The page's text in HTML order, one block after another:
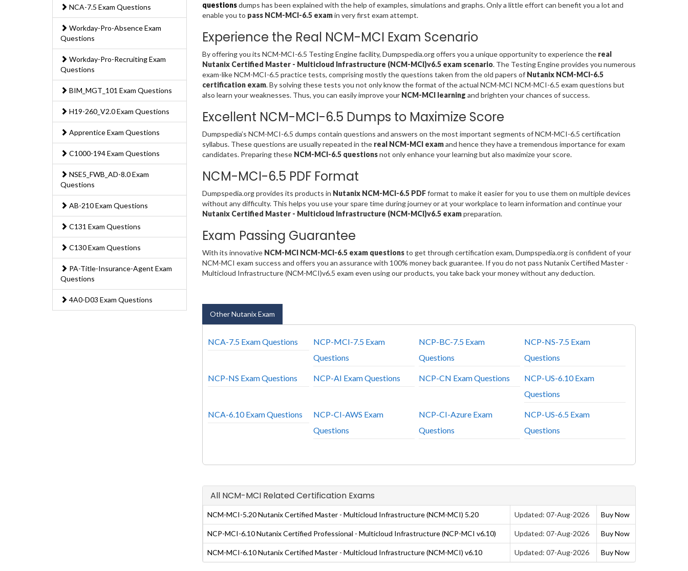
NCA-7.5 Exam Questions
Workday-Pro-Absence Exam
Questions
Workday-Pro-Recruiting Exam
Questions
BIM_MGT_101 Exam Questions
H19-260_V2.0 Exam Questions
Apprentice Exam Questions
C1000-194 Exam Questions
NSE5_FWB_AD-8.0 Exam
Questions
AB-210 Exam Questions
C131 Exam Questions
C130 Exam Questions
PA-Title-Insurance-Agent Exam
Questions
4A0-D03 Exam Questions
questionsdumps has been explained with the help of examples, simulations and graphs. Only a little effort can benefit you a lot and
enable you to pass NCM-MCI-6.5 examin very first exam attempt.
Experience the Real NCM-MCI Exam Scenario
By offering you its NCM-MCI-6.5 Testing Engine facility, Dumpspedia.org offers you a unique opportunity to experience the real
Nutanix Certified Master - Multicloud Infrastructure (NCM-MCI)v6.5 exam scenario. The Testing Engine provides you numerous
exam-like NCM-MCI-6.5 practice tests, comprising mostly the questions taken from the old papers of Nutanix NCM-MCI-6.5
certification exam. By solving these tests you not only know the format of the actual NCM-MCI NCM-MCI-6.5 exam questions but
also learn your weaknesses. Thus, you can easily improve your NCM-MCI learning and brighten your chances of success.
Excellent NCM-MCI-6.5 Dumps to Maximize Score
Dumpspedia’s NCM-MCI-6.5 dumps contain questions and answers on the most important segments of NCM-MCI-6.5 certification
syllabus. These questions are usually repeated in thereal NCM-MCI examand hence they have a tremendous importance for exam
candidates. Preparing these NCM-MCI-6.5 questionsnot only enhance your learning but also maximize your score.
NCM-MCI-6.5 PDF Format
Dumpspedia.org provides its products in Nutanix NCM-MCI-6.5 PDFformat to make it easier for you to use them on multiple devices
without any difficulty. This helps you use your spare time during journey or at your workplace to learn information and continue your
Nutanix Certified Master - Multicloud Infrastructure (NCM-MCI)v6.5 exampreparation.
Exam Passing Guarantee
With its innovative NCM-MCI NCM-MCI-6.5 exam questionsto get through certification exam, Dumpspedia.org is confident of your
NCM-MCI exam success and offers you an assurance with 100% money back guarantee. If you do not pass Nutanix Certified Master -
Multicloud Infrastructure (NCM-MCI)v6.5 exam even using our products, you take back your money without any deduction.
Other Nutanix Exam
NCA-7.5 Exam Questions
NCP-MCI-7.5 Exam
Questions
NCP-BC-7.5 Exam
Questions
NCP-NS-7.5 Exam
Questions
NCP-NS Exam Questions NCP-AI Exam Questions NCP-CN Exam Questions
NCP-US-6.10 Exam
Questions
NCA-6.10 Exam Questions
NCP-CI-AWS Exam
Questions
NCP-CI-Azure Exam
Questions
NCP-US-6.5 Exam
Questions
All NCM-MCI Related Certification Exams
NCM-MCI-5.20 Nutanix Certified Master - Multicloud Infrastructure (NCM-MCI) 5.20 Updated: 07-Aug-2026 Buy Now
NCP-MCI-6.10 Nutanix Certified Professional - Multicloud Infrastructure (NCP-MCI v6.10) Updated: 07-Aug-2026 Buy Now
NCM-MCI-6.10 Nutanix Certified Master - Multicloud Infrastructure (NCM-MCI) v6.10 Updated: 07-Aug-2026 Buy Now